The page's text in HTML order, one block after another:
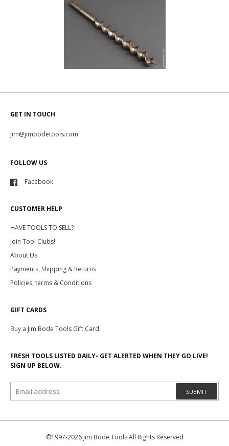
GET IN TOUCH
jim@jimbodetools.com
FOLLOW US
Facebook
CUSTOMER HELP
HAVE TOOLS TO SELL?
Join Tool Clubs!
About Us
Payments, Shipping & Returns
Policies, terms & Conditions
GIFT CARDS
Buy a Jim Bode Tools Gift Card
FRESH TOOLS LISTED DAILY- GET ALERTED WHEN THEY GO LIVE!
SIGN UP BELOW.
SUBMIT
©1997-2026 Jim Bode Tools All Rights Reserved